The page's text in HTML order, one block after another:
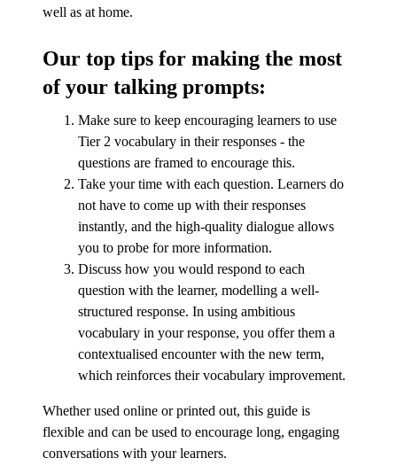
well as at home.
Our top tips for making the most
of your talking prompts:
Make sure to keep encouraging learners to use
Tier 2 vocabulary in their responses - the
questions are framed to encourage this.
Take your time with each question. Learners do
not have to come up with their responses
instantly, and the high-quality dialogue allows
you to probe for more information.
Discuss how you would respond to each
question with the learner, modelling a well-
structured response. In using ambitious
vocabulary in your response, you offer them a
contextualised encounter with the new term,
which reinforces their vocabulary improvement.
Whether used online or printed out, this guide is
flexible and can be used to encourage long, engaging
conversations with your learners.